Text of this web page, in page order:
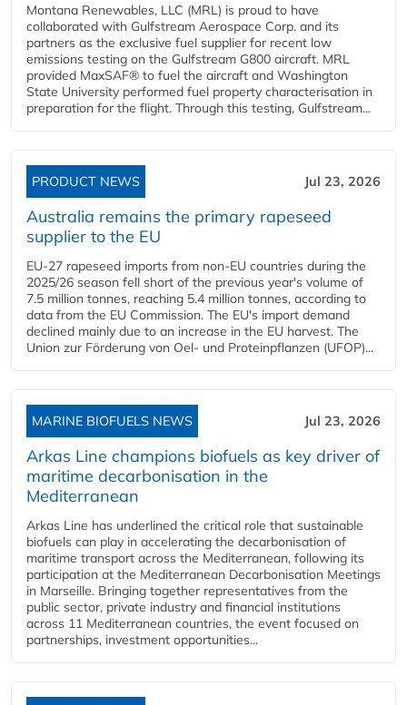
Montana Renewables, LLC (MRL) is proud to have
collaborated with Gulfstream Aerospace Corp. and its
partners as the exclusive fuel supplier for recent low
emissions testing on the Gulfstream G800 aircraft. MRL
provided MaxSAF® to fuel the aircraft and Washington
State University performed fuel property characterisation in
preparation for the flight. Through this testing, Gulfstream...
PRODUCT NEWS Jul 23, 2026
Australia remains the primary rapeseed
supplier to the EU
EU-27 rapeseed imports from non-EU countries during the
2025/26 season fell short of the previous year's volume of
7.5 million tonnes, reaching 5.4 million tonnes, according to
data from the EU Commission. The EU's import demand
declined mainly due to an increase in the EU harvest. The
Union zur Förderung von Oel- und Proteinpflanzen (UFOP)...
MARINE BIOFUELS NEWS Jul 23, 2026
Arkas Line champions biofuels as key driver of
maritime decarbonisation in the
Mediterranean
Arkas Line has underlined the critical role that sustainable
biofuels can play in accelerating the decarbonisation of
maritime transport across the Mediterranean, following its
participation at the Mediterranean Decarbonisation Meetings
in Marseille. Bringing together representatives from the
public sector, private industry and financial institutions
across 11 Mediterranean countries, the event focused on
partnerships, investment opportunities...